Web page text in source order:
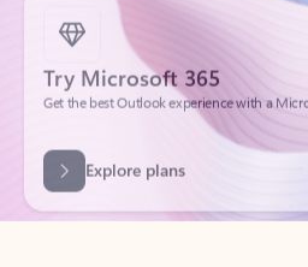
Try Microsoft 365
Get the best Outlook experience with a
Explore plans